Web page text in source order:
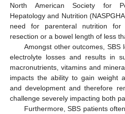
North American Society for
Hepatology and Nutrition
need for parenteral nutrition
resection or a bowel length of less
Amongst other outcomes, SBS
electrolyte losses and results in
macronutrients, vitamins and
impacts the ability to gain weight
and development and therefore
challenge severely impacting both
Furthermore, SBS patients